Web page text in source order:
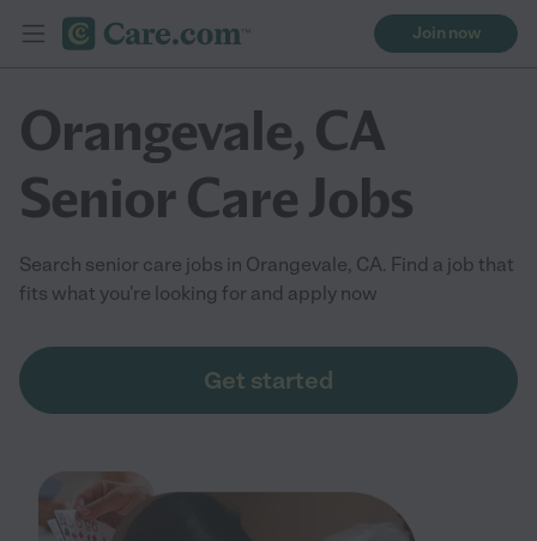
Join now
Orangevale, CA
Senior Care Jobs
Search senior care jobs in Orangevale, CA. Find a job that
fits what you're looking for and apply now
Get started